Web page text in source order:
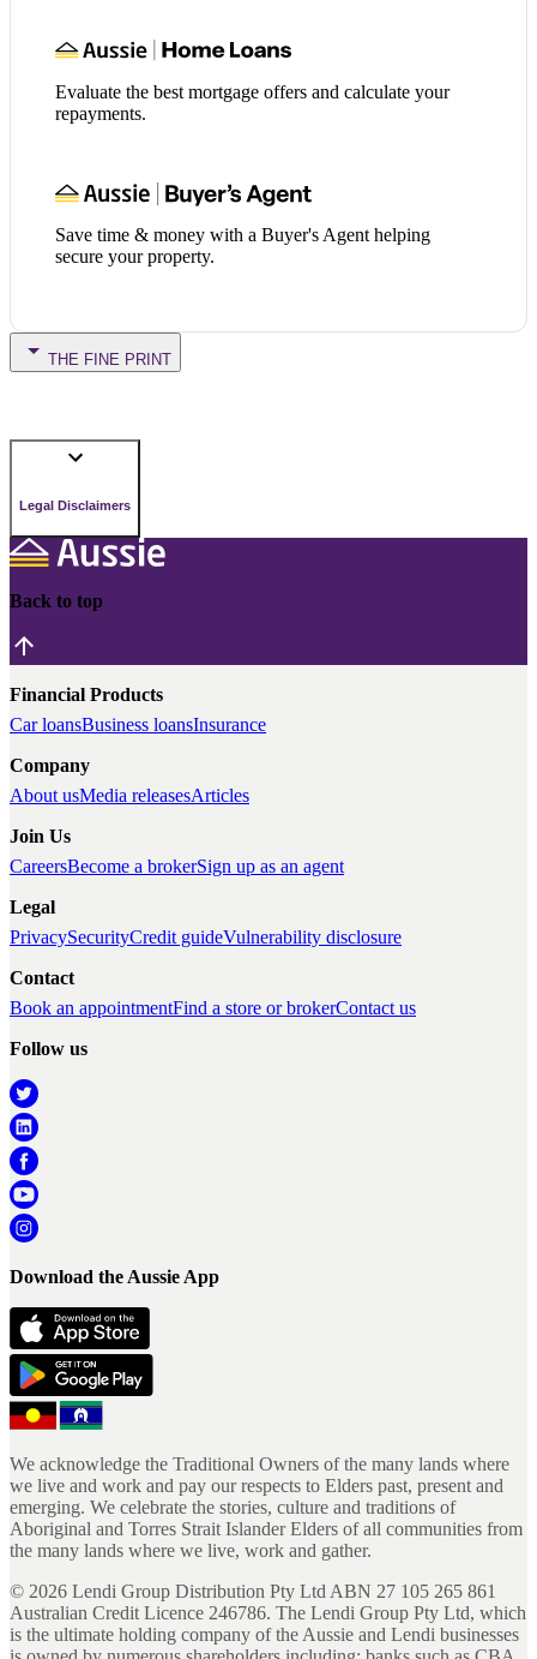
Evaluate the best mortgage offers and calculate your
repayments.
Save time & money with a Buyer's Agent helping
secure your property.
THE FINE PRINT
Legal Disclaimers
Back to top
Financial Products
Car loansBusiness loansInsurance
Company
About usMedia releasesArticles
Join Us
CareersBecome a brokerSign up as an agent
Legal
PrivacySecurityCredit guideVulnerability disclosure
Contact
Book an appointmentFind a store or brokerContact us
Follow us
Download the Aussie App
We acknowledge the Traditional Owners of the many lands where
we live and work and pay our respects to Elders past, present and
emerging. We celebrate the stories, culture and traditions of
Aboriginal and Torres Strait Islander Elders of all communities from
the many lands where we live, work and gather.
© 2026 Lendi Group Distribution Pty Ltd ABN 27 105 265 861
Australian Credit Licence 246786. The Lendi Group Pty Ltd, which
is the ultimate holding company of the Aussie and Lendi businesses